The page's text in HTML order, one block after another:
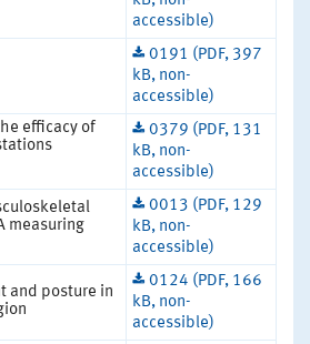
accessible)
0191 (PDF, 397
kB, non-
accessible)
efficacy of
0379 (PDF, 131
kB, non-
accessible)
measuring
0013 (PDF, 129
kB, non-
accessible)
and posture in
0124 (PDF, 166
kB, non-
accessible)